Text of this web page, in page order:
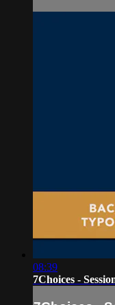
08:39
7Choices -